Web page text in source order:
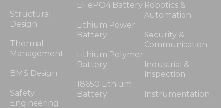
Structural
Design
Thermal
Management
BMS Design
Safety
Engineering
LiFePO4 Battery
Lithium Power
Battery
Lithium Polymer
Battery
18650 Lithium
Battery
Robotics &
Automation
Security &
Communication
Industrial &
Inspection
Instrumentation